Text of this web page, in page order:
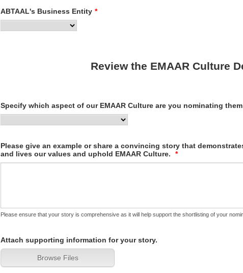
ABTAAL's Business Entity *
Review the EMAAR Culture
Specify which aspect of our EMAAR Culture are you nominating
Please give an example or share a convincing story that
and lives our values and uphold EMAAR Culture.
*
Please ensure that your story is comprehensive as it will help support the shortlisting of your
Attach supporting information for your story.
Browse Files